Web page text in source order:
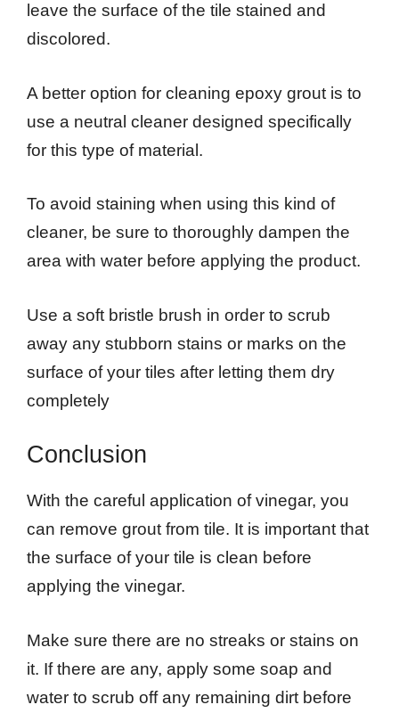
leave the surface of the tile stained and
discolored.
A better option for cleaning epoxy grout is to
use a neutral cleaner designed specifically
for this type of material.
To avoid staining when using this kind of
cleaner, be sure to thoroughly dampen the
area with water before applying the product.
Use a soft bristle brush in order to scrub
away any stubborn stains or marks on the
surface of your tiles after letting them dry
completely
Conclusion
With the careful application of vinegar, you
can remove grout from tile. It is important that
the surface of your tile is clean before
applying the vinegar.
Make sure there are no streaks or stains on
it. If there are any, apply some soap and
water to scrub off any remaining dirt before